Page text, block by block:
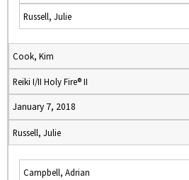
Russell, Julie
Cook, Kim
Reiki I/II Holy Fire® II
January 7, 2018
Russell, Julie
Campbell, Adrian